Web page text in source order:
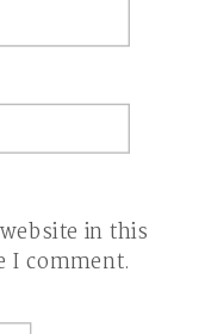
in this
I comment.